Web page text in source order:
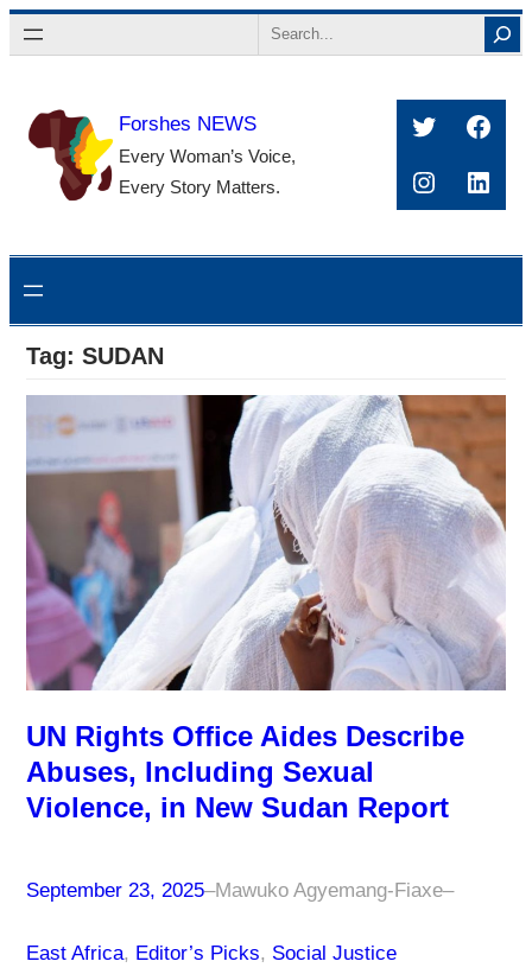
Skip
to
Search
Forshes NEWS
Every Woman’s Voice,
Every Story Matters.
Twitter
Tag: SUDAN
UN Rights Office Aides Describe
Abuses, Including Sexual
Violence, in New Sudan Report
September 23, 2025–Mawuko Agyemang-Fiaxe–
East Africa, Editor’s Picks, Social Justice